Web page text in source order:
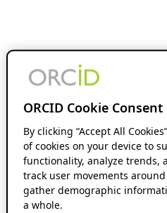
ORCID Cookie Consent
By clicking “Accept All
of cookies on your device to
functionality, analyze trends,
track user movements
gather demographic
a whole.